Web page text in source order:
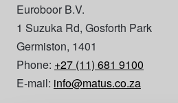
Euroboor B.V.
1 Suzuka Rd, Gosforth Park
Germiston, 1401
Phone: +27 (11) 681 9100
E-mail: info@matus.co.za